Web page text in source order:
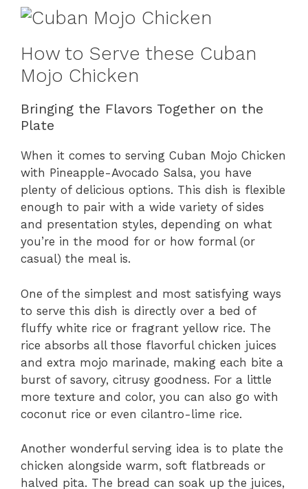
How to Serve these Cuban
Mojo Chicken
Bringing the Flavors Together on the
Plate
When it comes to serving Cuban Mojo Chicken
with Pineapple-Avocado Salsa, you have
plenty of delicious options. This dish is flexible
enough to pair with a wide variety of sides
and presentation styles, depending on what
you’re in the mood for or how formal (or
casual) the meal is.
One of the simplest and most satisfying ways
to serve this dish is directly over a bed of
fluffy white rice or fragrant yellow rice. The
rice absorbs all those flavorful chicken juices
and extra mojo marinade, making each bite a
burst of savory, citrusy goodness. For a little
more texture and color, you can also go with
coconut rice or even cilantro-lime rice.
Another wonderful serving idea is to plate the
chicken alongside warm, soft flatbreads or
halved pita. The bread can soak up the juices,